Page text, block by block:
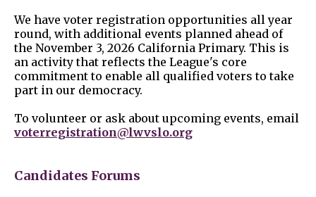
We have voter registration opportunities all year
round, with additional events planned ahead of
the November 3, 2026 California Primary. This is
an activity that reflects the League's core
commitment to enable all qualified voters to take
part in our democracy.
To volunteer or ask about upcoming events, email
voterregistration@lwvslo.org
Candidates Forums